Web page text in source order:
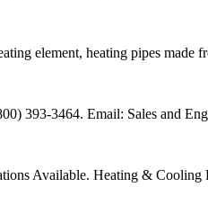
element, heating pipes made
393-3464. Email: Sales and
Available. Heating & Cooling